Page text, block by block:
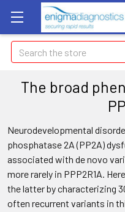
Search
The broad
Neurodevelopmental
phosphatase 2A (PP2A)
associated with de novo
more rarely in PPP2R1A.
the latter by characterizing
often recurrent variants in